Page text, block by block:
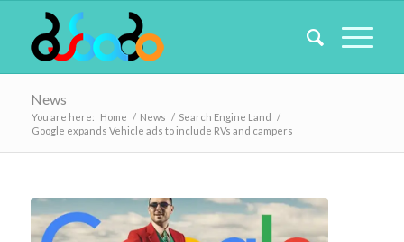
News
You are here: Home / News / Search Engine Land /
Google expands Vehicle ads to include RVs and campers